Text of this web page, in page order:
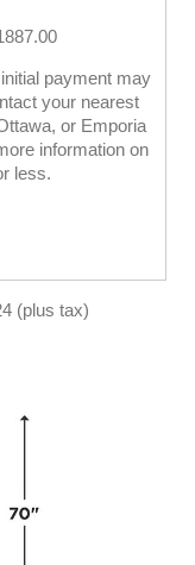
payment may
your nearest
or Emporia
information on
less.
(plus tax)